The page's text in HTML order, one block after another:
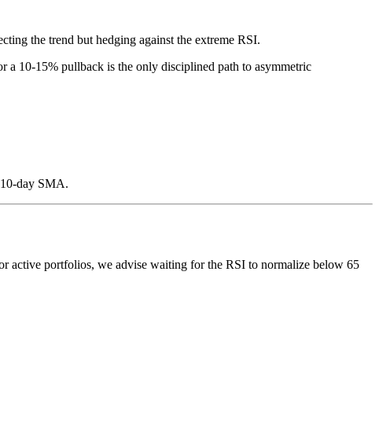
the trend but hedging against the extreme RSI.
a 10-15% pullback is the only disciplined path to asymmetric
day SMA.
active portfolios, we advise waiting for the RSI to normalize below 65